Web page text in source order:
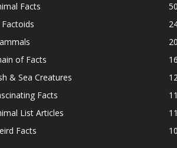
Facts
Factoids
of Facts
& Sea Creatures
Facts
List Articles
Facts